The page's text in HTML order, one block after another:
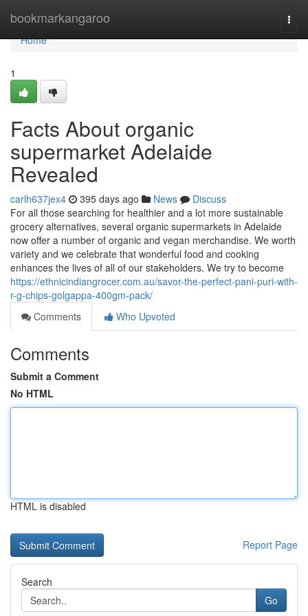
bookmarkangaroo
Home
Home
1
Facts About organic
supermarket Adelaide
Revealed
carlh637jex4 395 days ago News
Discuss
For all those searching for healthier and a lot more sustainable
grocery alternatives, several organic supermarkets in Adelaide
now offer a number of organic and vegan merchandise. We worth
variety and we celebrate that wonderful food and cooking
enhances the lives of all of our stakeholders. We try to become
https://ethnicindiangrocer.com.au/savor-the-perfect-pani-puri-with-
r-g-chips-golgappa-400gm-pack/
Comments
Who Upvoted
Comments
Submit a Comment
No HTML
HTML is disabled
Report Page
Search
Go